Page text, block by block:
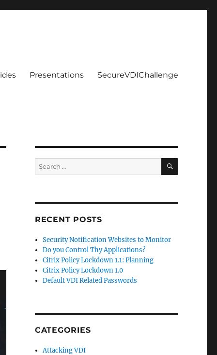
Presentations SecureVDIChallenge
Search
for:
SEARCH
RECENT POSTS
Security Notification Websites to Monitor
Do you Control Thy Applications?
Citrix Policy Lockdown 1.1: Planning
Citrix Policy Lockdown 1.0
Default VDI Related Passwords
CATEGORIES
Attacking VDI